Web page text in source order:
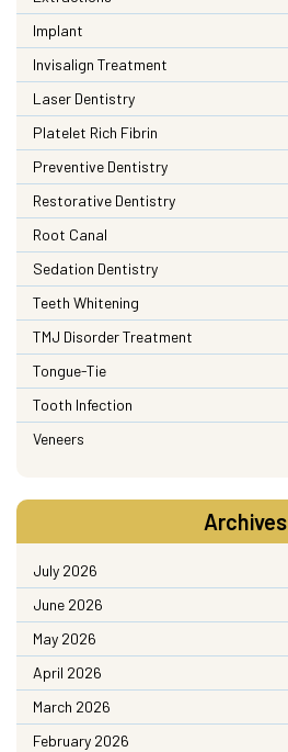
Implant
Invisalign Treatment
Laser Dentistry
Platelet Rich Fibrin
Preventive Dentistry
Restorative Dentistry
Root Canal
Sedation Dentistry
Teeth Whitening
TMJ Disorder Treatment
Tongue-Tie
Tooth Infection
Veneers
Archives
July 2026
June 2026
May 2026
April 2026
March 2026
February 2026